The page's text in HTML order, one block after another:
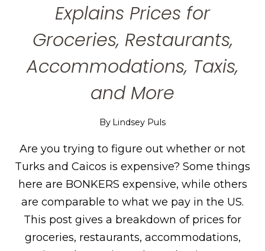
Explains Prices for
Groceries, Restaurants,
Accommodations, Taxis,
and More
By Lindsey Puls
Are you trying to figure out whether or not
Turks and Caicos is expensive? Some things
here are BONKERS expensive, while others
are comparable to what we pay in the US.
This post gives a breakdown of prices for
groceries, restaurants, accommodations,